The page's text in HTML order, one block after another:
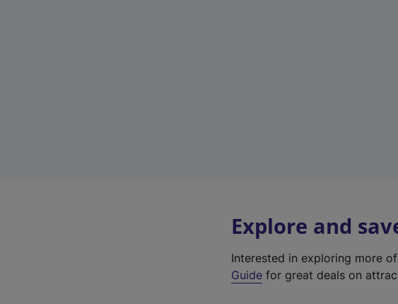
Explore and
Interested in exploring more
Guide for great deals on